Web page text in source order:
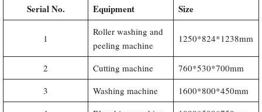
Serial No. Equipment Size
1
Roller washing and
peeling machine
1250*824*1238mm
2 Cutting machine
760*530*700mm
3
Washing machine
1600*800*450mm